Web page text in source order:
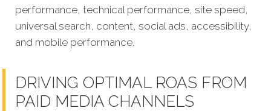
performance, technical performance, site speed,
universal search, content, social ads, accessibility,
and mobile performance.
DRIVING OPTIMAL ROAS FROM
PAID MEDIA CHANNELS